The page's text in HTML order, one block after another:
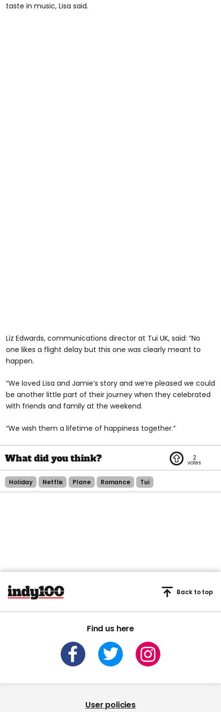
taste in music, Lisa said.
Liz Edwards, communications director at Tui UK, said: “No
one likes a flight delay but this one was clearly meant to
happen.
“We loved Lisa and Jamie’s story and we’re pleased we could
be another little part of their journey when they celebrated
with friends and family at the weekend.
“We wish them a lifetime of happiness together.”
2
Holiday Netflix Plane Romance Tui
Find us here
Back to top
User policies